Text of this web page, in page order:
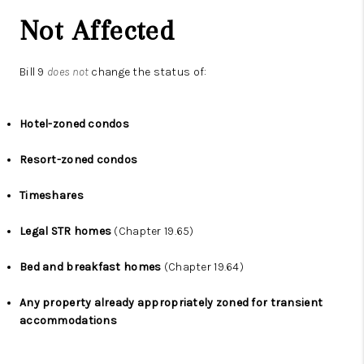
Not Affected
Bill 9 does not change the status of:
Hotel-zoned condos
Resort-zoned condos
Timeshares
Legal STR homes (Chapter 19.65)
Bed and breakfast homes (Chapter 19.64)
Any property already appropriately zoned for transient
accommodations